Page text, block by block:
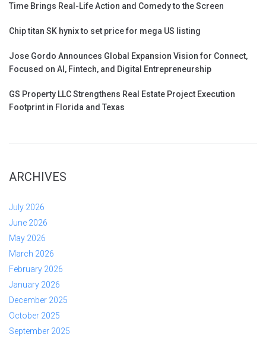
Time Brings Real-Life Action and Comedy to the Screen
Chip titan SK hynix to set price for mega US listing
Jose Gordo Announces Global Expansion Vision for Connect,
Focused on AI, Fintech, and Digital Entrepreneurship
GS Property LLC Strengthens Real Estate Project Execution
Footprint in Florida and Texas
ARCHIVES
July 2026
June 2026
May 2026
March 2026
February 2026
January 2026
December 2025
October 2025
September 2025